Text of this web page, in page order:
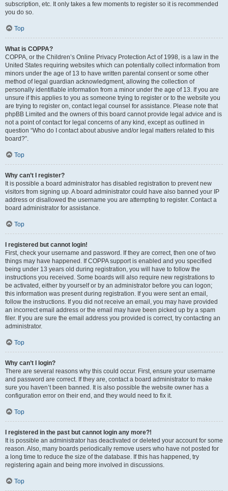
subscription, etc. It only takes a few moments to register so it is recommended
you do so.
Top
What is COPPA?
COPPA, or the Children’s Online Privacy Protection Act of 1998, is a law in the
United States requiring websites which can potentially collect information from
minors under the age of 13 to have written parental consent or some other
method of legal guardian acknowledgment, allowing the collection of
personally identifiable information from a minor under the age of 13. If you are
unsure if this applies to you as someone trying to register or to the website you
are trying to register on, contact legal counsel for assistance. Please note that
phpBB Limited and the owners of this board cannot provide legal advice and is
not a point of contact for legal concerns of any kind, except as outlined in
question “Who do I contact about abusive and/or legal matters related to this
board?”.
Top
Why can’t I register?
It is possible a board administrator has disabled registration to prevent new
visitors from signing up. A board administrator could have also banned your IP
address or disallowed the username you are attempting to register. Contact a
board administrator for assistance.
Top
I registered but cannot login!
First, check your username and password. If they are correct, then one of two
things may have happened. If COPPA support is enabled and you specified
being under 13 years old during registration, you will have to follow the
instructions you received. Some boards will also require new registrations to
be activated, either by yourself or by an administrator before you can logon;
this information was present during registration. If you were sent an email,
follow the instructions. If you did not receive an email, you may have provided
an incorrect email address or the email may have been picked up by a spam
filer. If you are sure the email address you provided is correct, try contacting an
administrator.
Top
Why can’t I login?
There are several reasons why this could occur. First, ensure your username
and password are correct. If they are, contact a board administrator to make
sure you haven’t been banned. It is also possible the website owner has a
configuration error on their end, and they would need to fix it.
Top
I registered in the past but cannot login any more?!
It is possible an administrator has deactivated or deleted your account for some
reason. Also, many boards periodically remove users who have not posted for
a long time to reduce the size of the database. If this has happened, try
registering again and being more involved in discussions.
Top